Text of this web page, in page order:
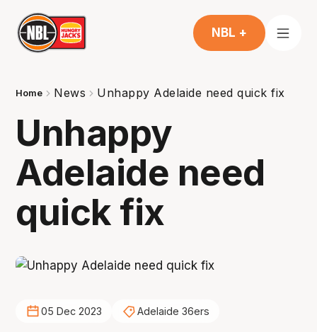
NBL +
Home News Unhappy Adelaide need quick fix
Unhappy
Adelaide need
quick fix
05 Dec 2023 Adelaide 36ers